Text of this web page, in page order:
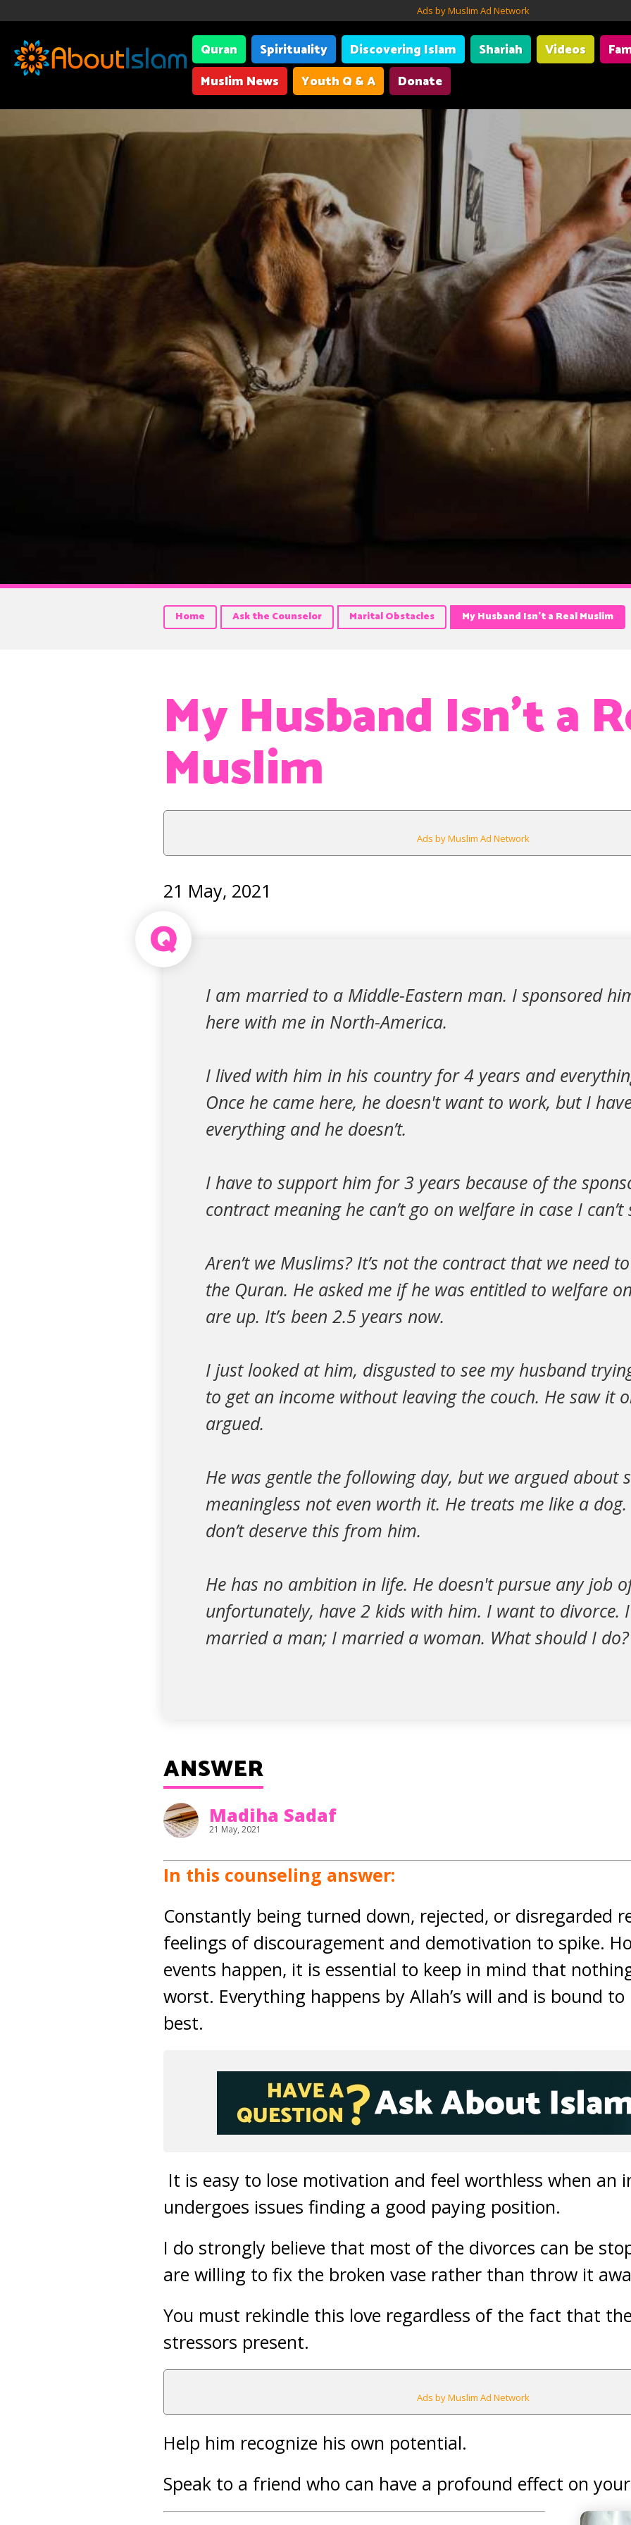
Ads by Muslim Ad Network
Quran Spirituality Discovering Islam Shariah Videos
Muslim News
Youth Q & A Donate
Home Ask the Counselor Marital Obstacles My Husband Isn’t a Real Muslim
My Husband Isn’t a
Muslim
Ads by Muslim Ad Network
21 May, 2021
Q
I am married to a Middle-Eastern man. I sponsored
here with me in North-America.
I lived with him in his country for 4 years and
Once he came here, he doesn't want to work, but I
everything and he doesn’t.
I have to support him for 3 years because of the
contract meaning he can’t go on welfare in case I
Aren’t we Muslims? It’s not the contract that we need
the Quran. He asked me if he was entitled to welfare
are up. It’s been 2.5 years now.
I just looked at him, disgusted to see my husband
to get an income without leaving the couch. He saw it
argued.
He was gentle the following day, but we argued about
meaningless not even worth it. He treats me like a
don’t deserve this from him.
He has no ambition in life. He doesn't pursue any job
unfortunately, have 2 kids with him. I want to divorce.
married a man; I married a woman. What should I do?
ANSWER
Madiha Sadaf
21 May, 2021
In this counseling answer:
Constantly being turned down, rejected, or disregarded
feelings of discouragement and demotivation to spike.
events happen, it is essential to keep in mind that
worst. Everything happens by Allah’s will and is bound
best.
It is easy to lose motivation and feel worthless when an
undergoes issues finding a good paying position.
I do strongly believe that most of the divorces can be
are willing to fix the broken vase rather than throw it
You must rekindle this love regardless of the fact that
stressors present.
Ads by Muslim Ad Network
Help him recognize his own potential.
Speak to a friend who can have a profound effect on your